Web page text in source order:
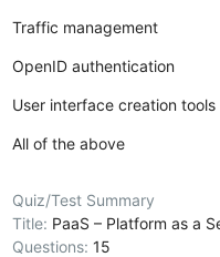
Traffic management
OpenID authentication
User interface creation tools
All of the above
Quiz/Test Summary
Title: PaaS – Platform as a
Questions:15